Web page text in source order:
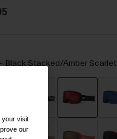
Black Stacked/Amber Scarlet
your visit
our